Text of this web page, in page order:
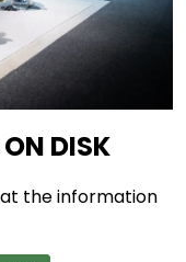
ON DISK
the information